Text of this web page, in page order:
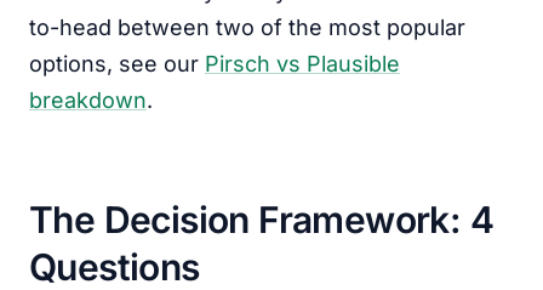
to-head between two of the most popular
options, see our Pirsch vs Plausible
breakdown.
The Decision Framework: 4
Questions